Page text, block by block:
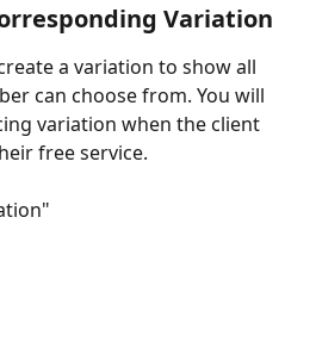
Variation
a variation to show all
can choose from. You will
variation when the client
free service.